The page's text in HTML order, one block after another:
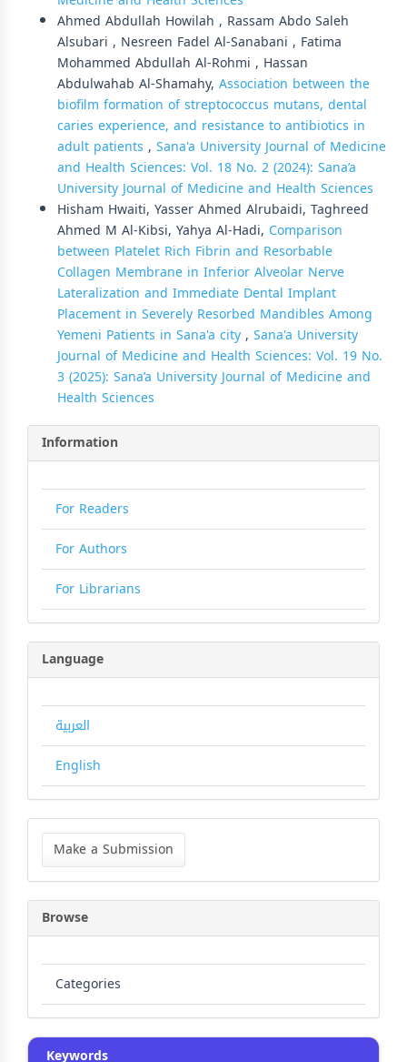
Ahmed Abdullah Howilah , Rassam Abdo Saleh
Alsubari , Nesreen Fadel Al-Sanabani , Fatima
Mohammed Abdullah Al-Rohmi , Hassan
Abdulwahab Al-Shamahy, Association between the
biofilm formation of streptococcus mutans, dental
caries experience, and resistance to antibiotics in
adult patients , Sana'a University Journal of Medicine
and Health Sciences: Vol. 18 No. 2 (2024): Sana’a
University Journal of Medicine and Health Sciences
Hisham Hwaiti, Yasser Ahmed Alrubaidi, Taghreed
Ahmed M Al-Kibsi, Yahya Al-Hadi, Comparison
between Platelet Rich Fibrin and Resorbable
Collagen Membrane in Inferior Alveolar Nerve
Lateralization and Immediate Dental Implant
Placement in Severely Resorbed Mandibles Among
Yemeni Patients in Sana'a city, Sana'a University
Journal of Medicine and Health Sciences: Vol. 19 No.
3 (2025): Sana’a University Journal of Medicine and
Health Sciences
Information
For Readers
For Authors
For Librarians
Language
العربية
English
Make
Submission
Make a Submission
Browse
Categories
Keywords